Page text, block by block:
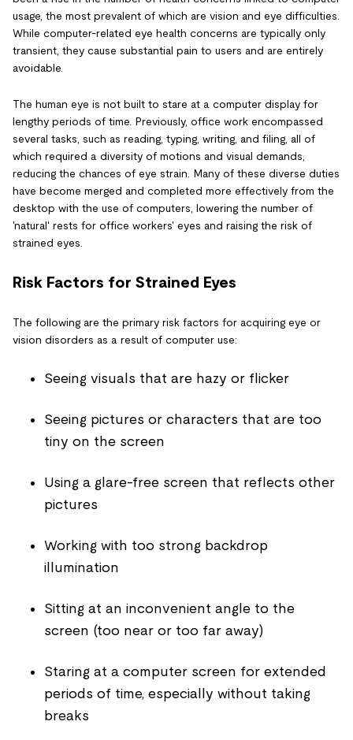
usage, the most prevalent of which are vision and eye difficulties.
While computer-related eye health concerns are typically only
transient, they cause substantial pain to users and are entirely
avoidable.
The human eye is not built to stare at a computer display for
lengthy periods of time. Previously, office work encompassed
several tasks, such as reading, typing, writing, and filing, all of
which required a diversity of motions and visual demands,
reducing the chances of eye strain. Many of these diverse duties
have become merged and completed more effectively from the
desktop with the use of computers, lowering the number of
'natural' rests for office workers' eyes and raising the risk of
strained eyes.
Risk Factors for Strained Eyes
The following are the primary risk factors for acquiring eye or
vision disorders as a result of computer use:
Seeing visuals that are hazy or flicker
Seeing pictures or characters that are too
tiny on the screen
Using a glare-free screen that reflects other
pictures
Working with too strong backdrop
illumination
Sitting at an inconvenient angle to the
screen (too near or too far away)
Staring at a computer screen for extended
periods of time, especially without taking
breaks